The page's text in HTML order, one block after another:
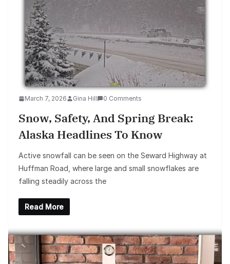
March 7, 2026 Gina Hill 0 Comments
Snow, Safety, And Spring Break:
Alaska Headlines To Know
Active snowfall can be seen on the Seward Highway at
Huffman Road, where large and small snowflakes are
falling steadily across the
Read More